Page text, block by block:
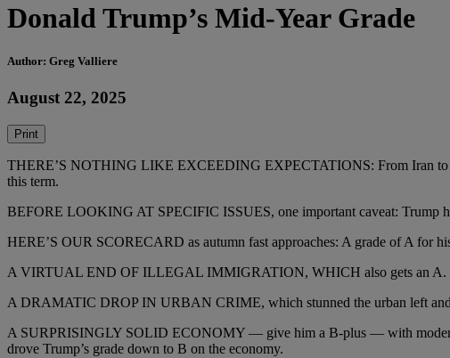
Donald Trump’s Mid-Year Grade
Author: Greg Valliere
August 22, 2025
Print
THERE’S NOTHING LIKE EXCEEDING EXPECTATIONS: From Iran to
this term.
BEFORE LOOKING AT SPECIFIC ISSUES, one important caveat: Trump
HERE’S OUR SCORECARD as autumn fast approaches: A grade of A for
A VIRTUAL END OF ILLEGAL IMMIGRATION, WHICH also gets an A.
A DRAMATIC DROP IN URBAN CRIME, which stunned the urban left and
A SURPRISINGLY SOLID ECONOMY — give him a B-plus — with
drove Trump’s grade down to B on the economy.